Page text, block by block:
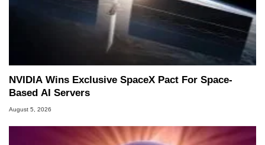
NVIDIA Wins Exclusive SpaceX Pact For Space-
Based AI Servers
August 5, 2026